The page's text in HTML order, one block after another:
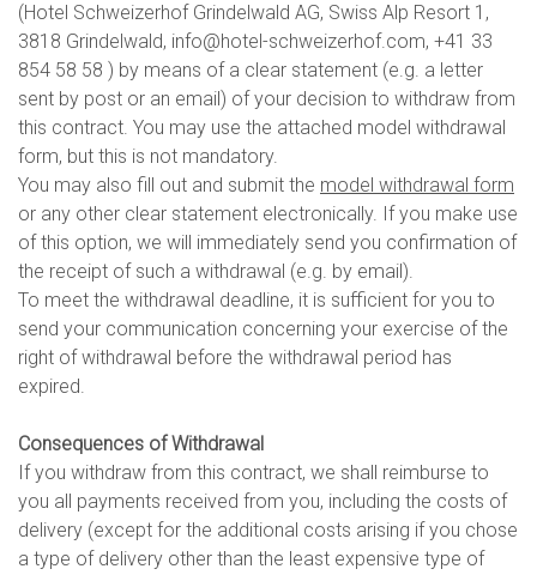
(Hotel Schweizerhof Grindelwald AG, Swiss Alp Resort 1,
3818 Grindelwald, info@hotel-schweizerhof.com, +41 33
854 58 58 ) by means of a clear statement (e.g. a letter
sent by post or an email) of your decision to withdraw from
this contract. You may use the attached model withdrawal
form, but this is not mandatory.
You may also fill out and submit the model withdrawal form
or any other clear statement electronically. If you make use
of this option, we will immediately send you confirmation of
the receipt of such a withdrawal (e.g. by email).
To meet the withdrawal deadline, it is sufficient for you to
send your communication concerning your exercise of the
right of withdrawal before the withdrawal period has
expired.
Consequences of Withdrawal
If you withdraw from this contract, we shall reimburse to
you all payments received from you, including the costs of
delivery (except for the additional costs arising if you chose
a type of delivery other than the least expensive type of